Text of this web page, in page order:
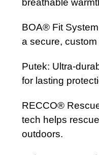
BOA® Fit
a secure, custom
Putek: Ultra-
for lasting
RECCO®
tech helps
outdoors.